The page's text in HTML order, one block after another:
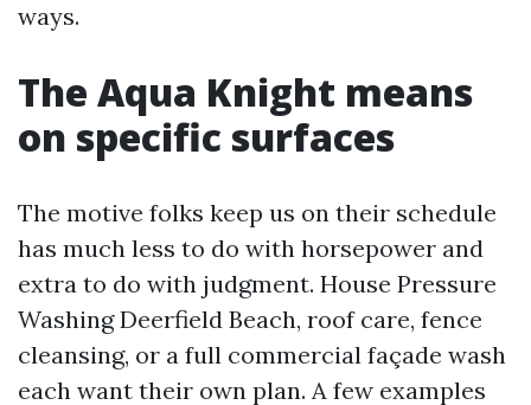
ways.
The Aqua Knight means
on specific surfaces
The motive folks keep us on their schedule
has much less to do with horsepower and
extra to do with judgment. House Pressure
Washing Deerfield Beach, roof care, fence
cleansing, or a full commercial façade wash
each want their own plan. A few examples